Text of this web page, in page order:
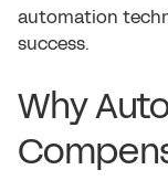
automation
success.
Why